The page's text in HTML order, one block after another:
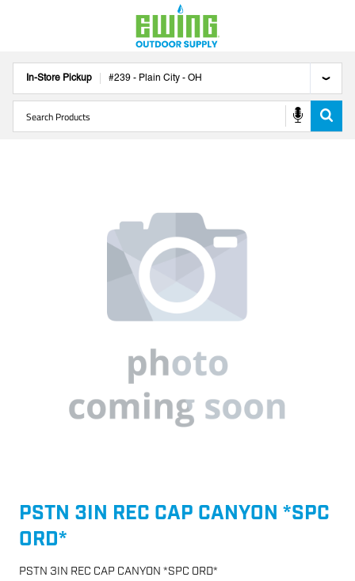
In-Store Pickup #239 - Plain City - OH
PSTN 3IN REC CAP CANYON *SPC
ORD*
PSTN 3IN REC CAP CANYON *SPC ORD*